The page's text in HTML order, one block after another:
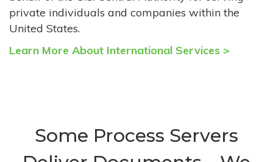
private individuals and companies within the
United States.
Learn More About International Services >
Some Process Servers